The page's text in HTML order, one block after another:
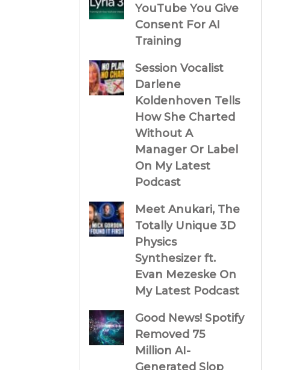
YouTube You Give
Consent For AI
Training
Session Vocalist
Darlene
Koldenhoven Tells
How She Charted
Without A
Manager Or Label
On My Latest
Podcast
Meet Anukari, The
Totally Unique 3D
Physics
Synthesizer ft.
Evan Mezeske On
My Latest Podcast
Good News! Spotify
Removed 75
Million AI-
Generated Slop